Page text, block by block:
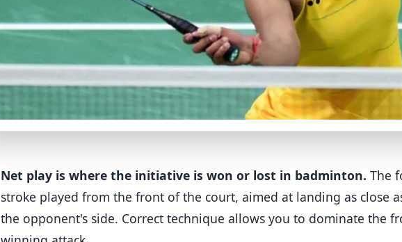
Net play is where the initiative is won or lost in badminton. The
stroke played from the front of the court, aimed at landing as close
the opponent's side. Correct technique allows you to dominate the